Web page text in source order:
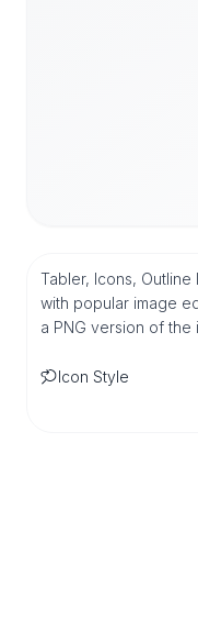
Tabler, Icons,
with popular image
a PNG version of
Icon Style